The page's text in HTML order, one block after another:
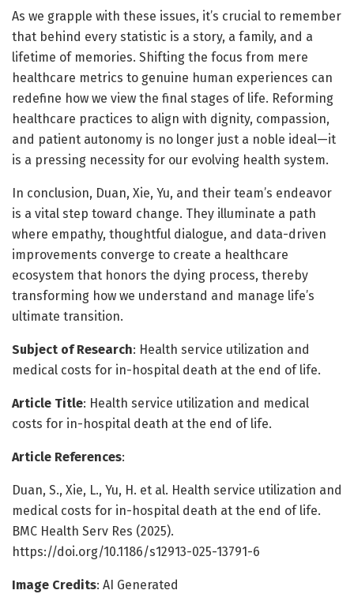
As we grapple with these issues, it’s crucial to remember
that behind every statistic is a story, a family, and a
lifetime of memories. Shifting the focus from mere
healthcare metrics to genuine human experiences can
redefine how we view the final stages of life. Reforming
healthcare practices to align with dignity, compassion,
and patient autonomy is no longer just a noble ideal—it
is a pressing necessity for our evolving health system.
In conclusion, Duan, Xie, Yu, and their team’s endeavor
is a vital step toward change. They illuminate a path
where empathy, thoughtful dialogue, and data-driven
improvements converge to create a healthcare
ecosystem that honors the dying process, thereby
transforming how we understand and manage life’s
ultimate transition.
Subject of Research: Health service utilization and
medical costs for in-hospital death at the end of life.
Article Title: Health service utilization and medical
costs for in-hospital death at the end of life.
Article References:
Duan, S., Xie, L., Yu, H. et al. Health service utilization and
medical costs for in-hospital death at the end of life.
BMC Health Serv Res (2025).
https://doi.org/10.1186/s12913-025-13791-6
Image Credits: AI Generated